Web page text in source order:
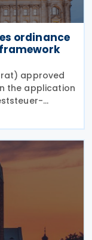
ordinance
approved
the application
2026. The
the